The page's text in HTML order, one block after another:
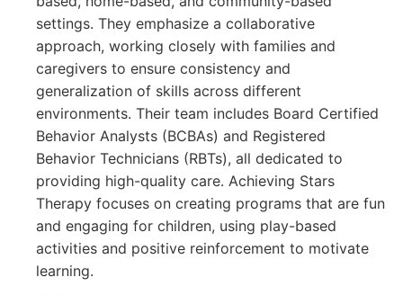
settings. They emphasize a collaborative
approach, working closely with families and
caregivers to ensure consistency and
generalization of skills across different
environments. Their team includes Board Certified
Behavior Analysts (BCBAs) and Registered
Behavior Technicians (RBTs), all dedicated to
providing high-quality care. Achieving Stars
Therapy focuses on creating programs that are fun
and engaging for children, using play-based
activities and positive reinforcement to motivate
learning.